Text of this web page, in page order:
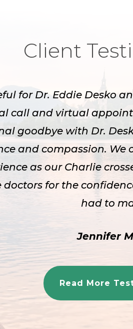
Client
for Dr. Eddie Desko
call and virtual
goodbye with Dr.
and compassion. We
as our Charlie
for the
had to
Jennifer
Read More